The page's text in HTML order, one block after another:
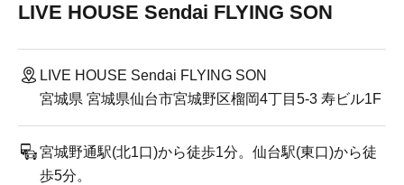
LIVE HOUSE Sendai FLYING SON
LIVE HOUSE Sendai FLYING SON
宮城県 宮城県仙台市宮城野区榴岡4丁目5-3 寿ビル1F
宮城野通駅(北1口)から徒歩1分。仙台駅(東口)から徒
歩5分。